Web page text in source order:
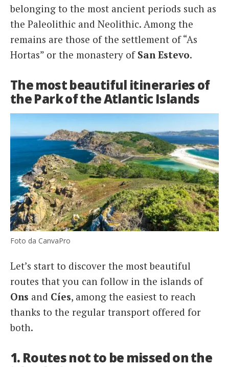
belonging to the most ancient periods such as
the Paleolithic and Neolithic. Among the
remains are those of the settlement of “As
Hortas” or the monastery of San Estevo.
The most beautiful itineraries of
the Park of the Atlantic Islands
Foto da CanvaPro
Let’s start to discover the most beautiful
routes that you can follow in the islands of
Ons and Cíes, among the easiest to reach
thanks to the regular transport offered for
both.
1. Routes not to be missed on the